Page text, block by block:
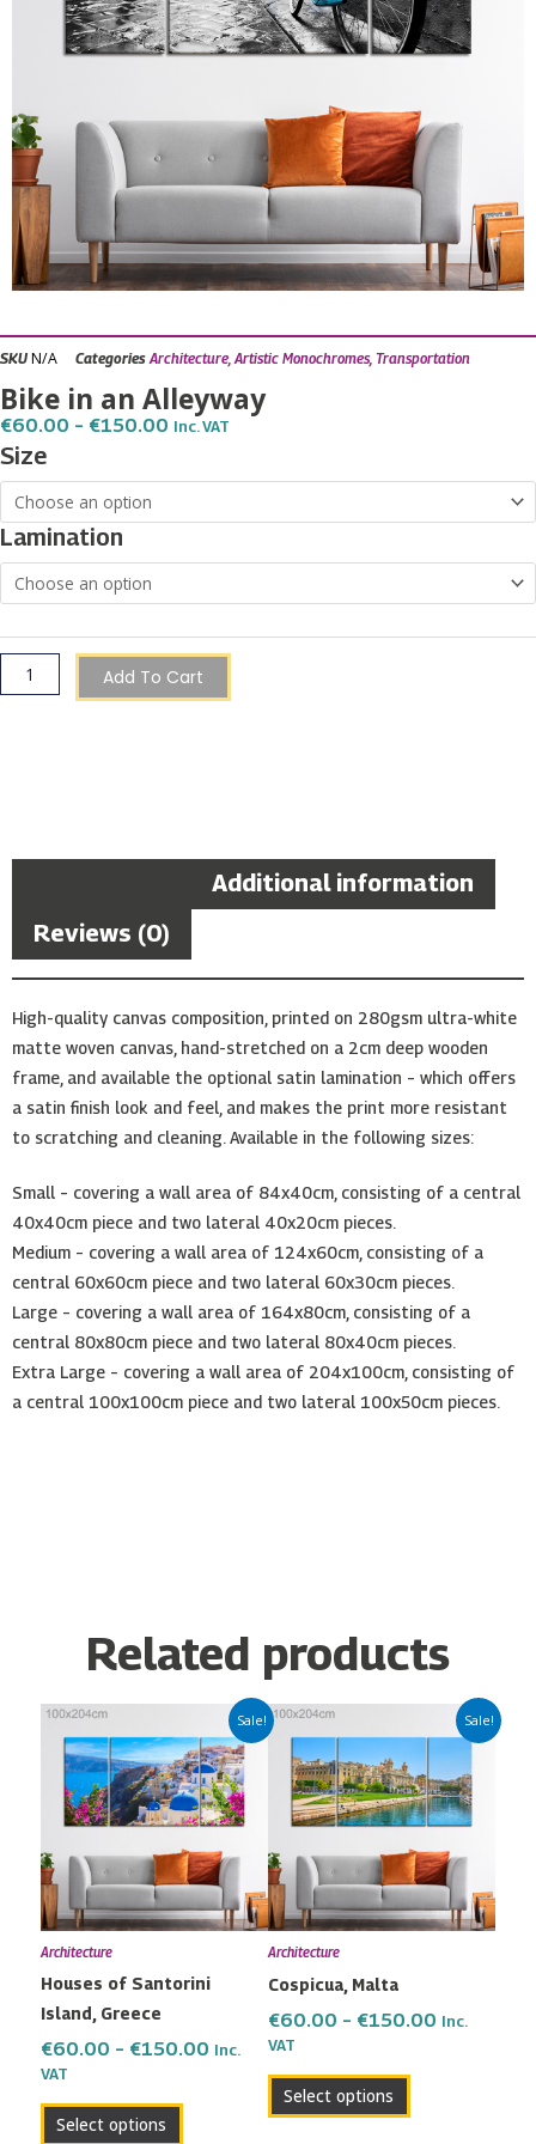
SKU N/A Categories Architecture Artistic Monochromes, Transportation
Bike in an Alleyway
€60.00 – €150.00 Price
Through
Inc. VAT
Size
Lamination
Bike
in
an
Alleyway
quantity
Add To Cart
Additional information
Reviews (0)
High-quality canvas composition, printed on 280gsm ultra-white
matte woven canvas, hand-stretched on a 2cm deep wooden
frame, and available the optional satin lamination – which offers
a satin finish look and feel, and makes the print more resistant
to scratching and cleaning. Available in the following sizes:
Small – covering a wall area of 84x40cm, consisting of a central
40x40cm piece and two lateral 40x20cm pieces.
Medium – covering a wall area of 124x60cm, consisting of a
central 60x60cm piece and two lateral 60x30cm pieces.
Large – covering a wall area of 164x80cm, consisting of a
central 80x80cm piece and two lateral 80x40cm pieces.
Extra Large – covering a wall area of 204x100cm, consisting of
a central 100x100cm piece and two lateral 100x50cm pieces.
Related products
Sale!
Architecture
Houses of Santorini
Island, Greece
€60.00 – €150.00
Price
range:
€60.00
through
€150.00
Inc.
VAT
Select options
product
has
multiple
The
options
may
chosen
the
page
Sale!
Architecture
Cospicua, Malta
€60.00 – €150.00
Price
range:
€60.00
through
€150.00
Inc.
VAT
Select options
has
multiple
The
options
may
on
product